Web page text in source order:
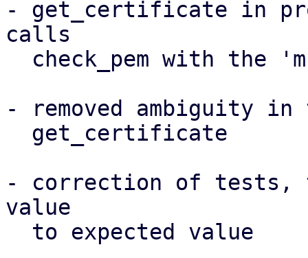
- get_certificate in
calls
- removed ambiguity in
- correction of tests,
value